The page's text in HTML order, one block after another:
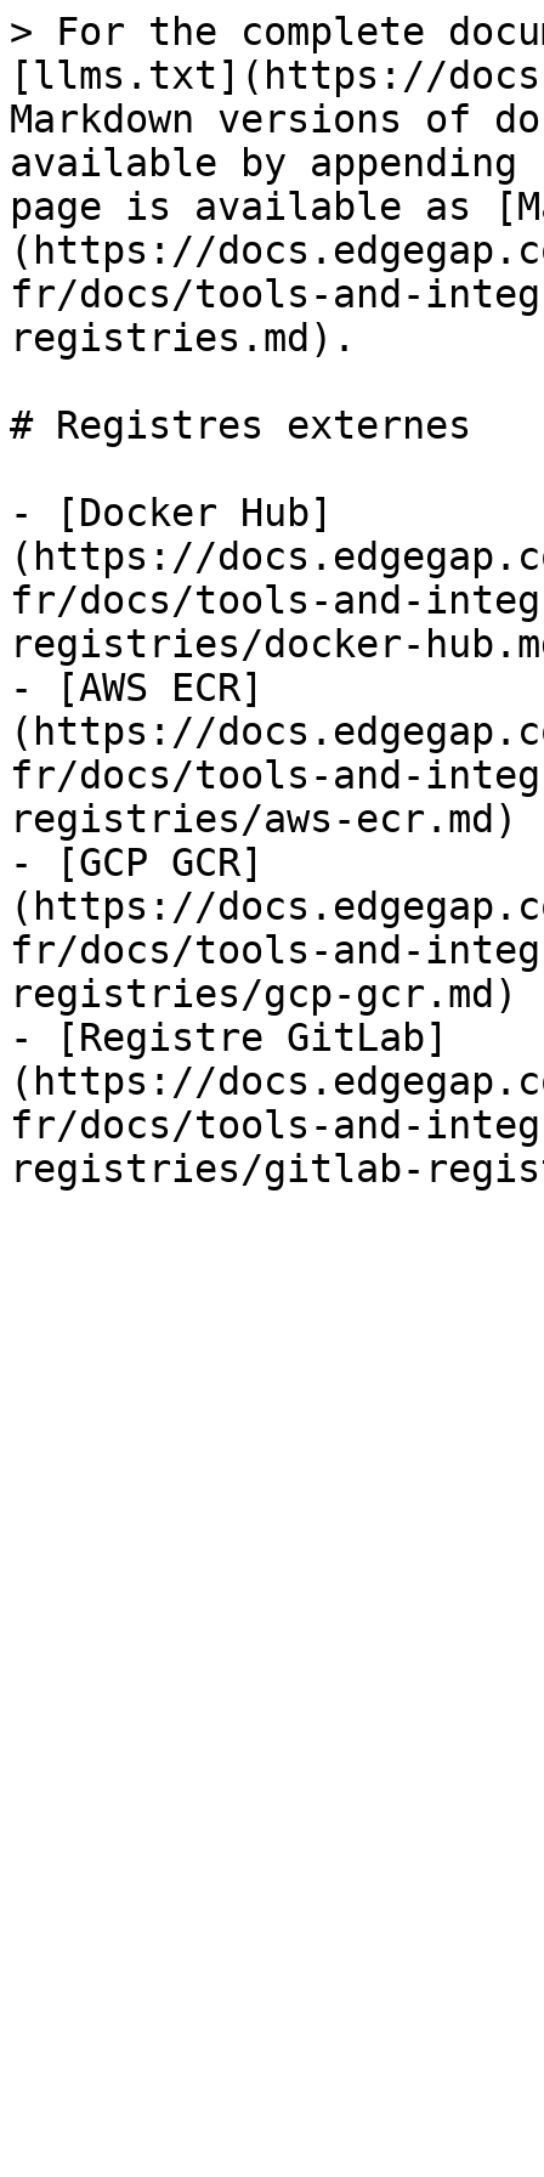
> For the complete
[llms.txt](https://
Markdown versions of
available by
page is available as
(https://
fr/docs/tools-and-
registries.md).
# Registres externes
- [Docker Hub]
(https://
fr/docs/tools-and-
registries/docker-
- [AWS ECR]
(https://
fr/docs/tools-and-
registries/aws-ecr.md)
- [GCP GCR]
(https://
fr/docs/tools-and-
registries/gcp-gcr.md)
- [Registre GitLab]
(https://
fr/docs/tools-and-